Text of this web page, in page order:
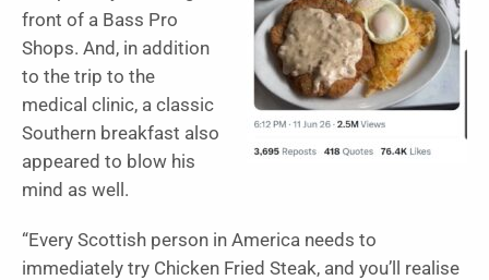
front of a Bass Pro
Shops. And, in addition
to the trip to the
medical clinic, a classic
Southern breakfast also
appeared to blow his
mind as well.
“Every Scottish person in America needs to
immediately try Chicken Fried Steak, and you’ll realise